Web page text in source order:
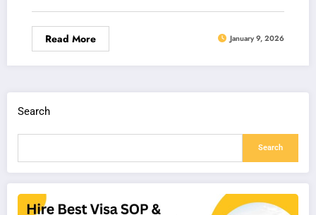
Read More January 9, 2026
Search
Search